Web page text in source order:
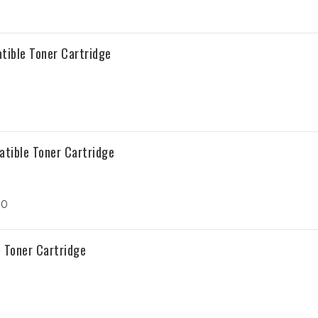
Toner Cartridge
Toner Cartridge
Cartridge